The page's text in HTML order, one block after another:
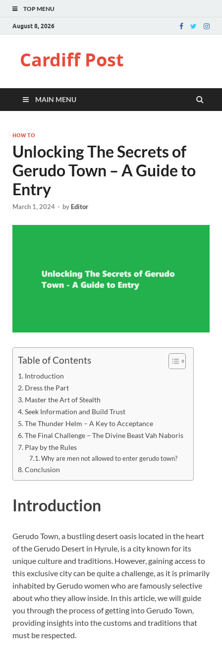
TOP MENU
August 8, 2026
Cardiff Post
MAIN MENU
HOW TO
Unlocking The Secrets of
Gerudo Town – A Guide to
Entry
March 1, 2024 - by Editor
Table of Contents
Introduction
Dress the Part
Master the Art of Stealth
Seek Information and Build Trust
The Thunder Helm – A Key to Acceptance
The Final Challenge – The Divine Beast Vah Naboris
Play by the Rules
Why are men not allowed to enter gerudo town?
Conclusion
Introduction
Gerudo Town, a bustling desert oasis located in the heart
of the Gerudo Desert in Hyrule, is a city known for its
unique culture and traditions. However, gaining access to
this exclusive city can be quite a challenge, as it is primarily
inhabited by Gerudo women who are famously selective
about who they allow inside. In this article, we will guide
you through the process of getting into Gerudo Town,
providing insights into the customs and traditions that
must be respected.